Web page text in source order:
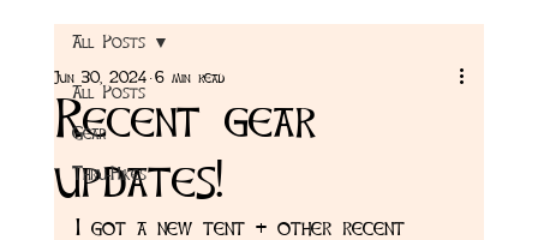
All Posts
Gear
Thru-Hikes
All Posts
Recent gear
updates!
Jun 30, 2024 6 min read
I got a new tent + other recent